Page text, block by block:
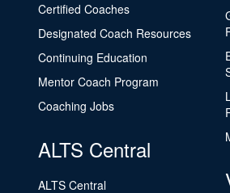
Certified Coaches
Designated Coach Resources
Continuing Education
Mentor Coach Program
Coaching Jobs
ALTS Central
ALTS Central